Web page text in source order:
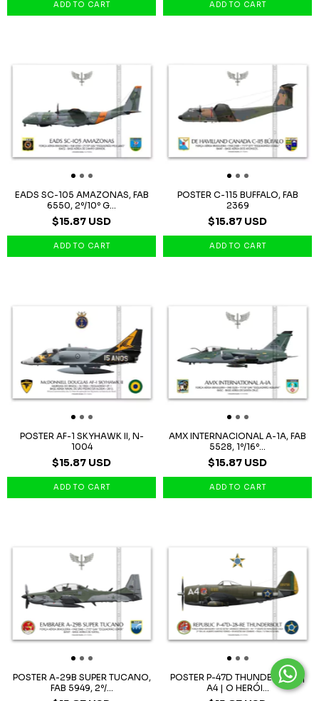
EADS SC-105 AMAZONAS, FAB
6550, 2º/10º G...
$15.87 USD
POSTER C-115 BUFFALO, FAB
2369
$15.87 USD
POSTER AF-1 SKYHAWK II, N-
1004
$15.87 USD
AMX INTERNACIONAL A-1A, FAB
5528, 1º/16º...
$15.87 USD
POSTER A-29B SUPER TUCANO,
FAB 5949, 2º/...
POSTER P-47D THUNDERBOLT |
A4 | O HERÓI...